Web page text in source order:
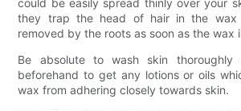
could be easily spread thinly over your
they trap the head of hair in the wax
removed by the roots as soon as the wax
Be absolute to wash skin
beforehand to get any lotions or oils
wax from adhering closely towards skin.